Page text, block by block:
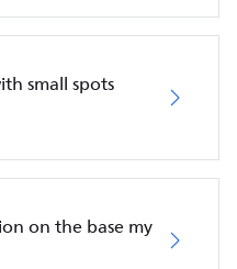
small spots
on the base my